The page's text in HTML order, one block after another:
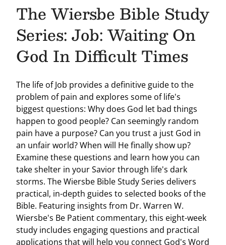
The Wiersbe Bible Study
Series: Job: Waiting On
God In Difficult Times
The life of Job provides a definitive guide to the
problem of pain and explores some of life's
biggest questions: Why does God let bad things
happen to good people? Can seemingly random
pain have a purpose? Can you trust a just God in
an unfair world? When will He finally show up?
Examine these questions and learn how you can
take shelter in your Savior through life's dark
storms. The Wiersbe Bible Study Series delivers
practical, in-depth guides to selected books of the
Bible. Featuring insights from Dr. Warren W.
Wiersbe's Be Patient commentary, this eight-week
study includes engaging questions and practical
applications that will help you connect God's Word